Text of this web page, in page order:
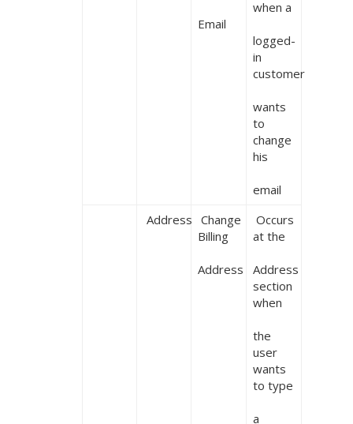
Email
when a
logged-
in
customer
wants
to
change
his
email
Address Change
Billing
Address
Occurs
at the
Address
section
when
the
user
wants
to type
a